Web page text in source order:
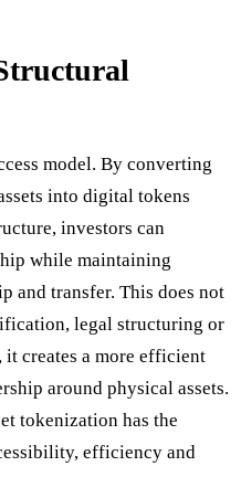
model. By converting
into digital tokens
investors can
while maintaining
and transfer. This does not
legal structuring or
creates a more efficient
around physical assets.
tokenization has the
efficiency and